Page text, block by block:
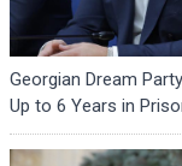
Georgian Dream
Up to 6 Years in